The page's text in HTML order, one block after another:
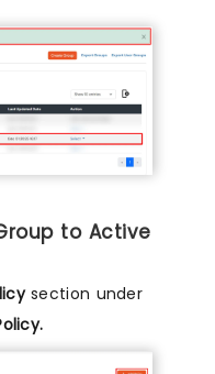
to Active
section under